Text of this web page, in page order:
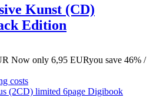
Kunst (CD)
Edition
Now only 6,95 EURyou save 46% /
costs